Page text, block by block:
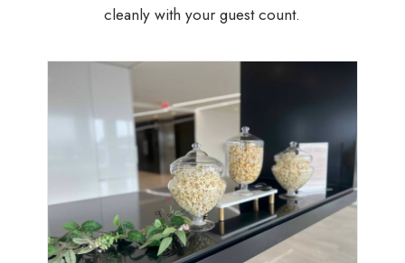
cleanly with your guest count.